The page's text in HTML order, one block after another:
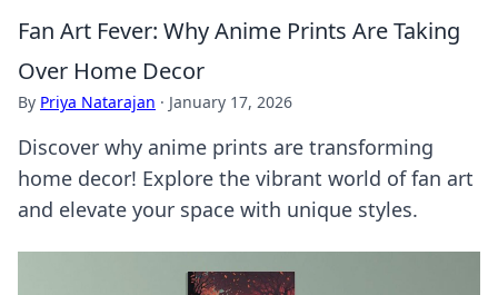
Fan Art Fever: Why Anime Prints Are Taking
Over Home Decor
By Priya Natarajan · January 17, 2026
Discover why anime prints are transforming
home decor! Explore the vibrant world of fan art
and elevate your space with unique styles.